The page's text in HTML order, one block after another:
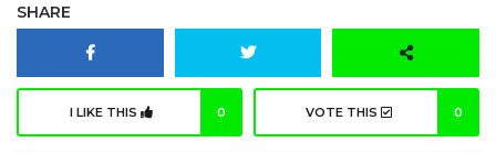
SHARE
I LIKE THIS 0 VOTE THIS 0